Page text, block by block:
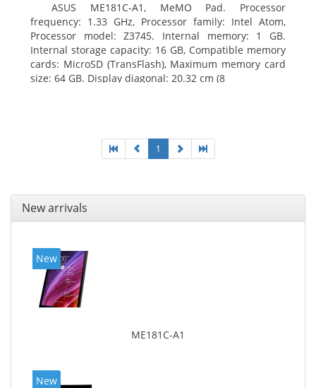
ASUS ME181C-A1, MeMO Pad. Processor
frequency: 1.33 GHz, Processor family: Intel Atom,
Processor model: Z3745. Internal memory: 1 GB.
Internal storage capacity: 16 GB, Compatible memory
cards: MicroSD (TransFlash), Maximum memory card
size: 64 GB. Display diagonal: 20.32 cm (8
1
New arrivals
New
ME181C-A1
New